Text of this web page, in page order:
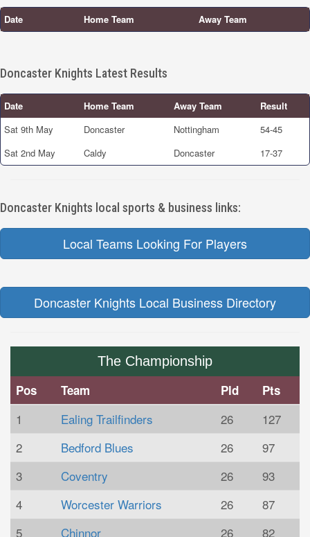
Date Home Team Away Team
Doncaster Knights Latest Results
Date Home Team Away Team
Result
Sat 9th May
Doncaster Nottingham
54-45
Sat 2nd May
Caldy Doncaster 17-37
Doncaster Knights local sports & business links:
Local Teams Looking For Players
Doncaster Knights Local Business Directory
The Championship
Pos Team Pld Pts
1 Ealing Trailfinders 26
127
2
Bedford Blues 26
97
3
Coventry 26
93
4
Worcester Warriors 26
87
5
Chinnor 26
82